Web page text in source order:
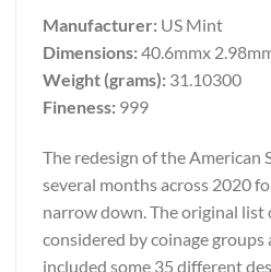
Manufacturer: US Mint
Dimensions:40.6mmx
Weight (grams): 31.10300
Fineness: 999
The redesign of the American
several months across 2020
narrow down. The original list
considered by coinage
included some 35 different